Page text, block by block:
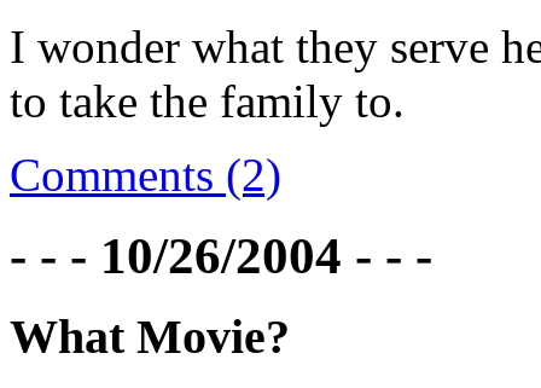
I wonder what they serve
to take the family to.
Comments (2)
- - - 10/26/2004 - - -
What Movie?